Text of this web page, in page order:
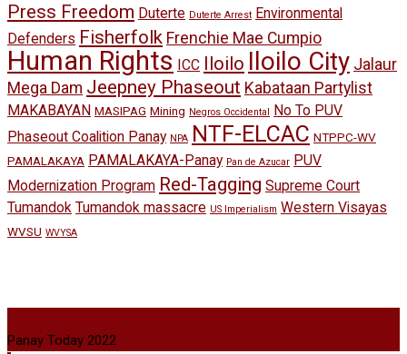
Press Freedom Duterte Duterte Arrest Environmental
Defenders Fisherfolk Frenchie Mae Cumpio
Human Rights ICC Iloilo Iloilo City Jalaur
Mega Dam Jeepney Phaseout Kabataan Partylist
MAKABAYAN MASIPAG Mining Negros Occidental
No To PUV
Phaseout Coalition Panay NPA NTF-ELCAC NTPPC-WV
PAMALAKAYA PAMALAKAYA-Panay Pan de Azucar PUV
Modernization Program Red-Tagging Supreme Court
Tumandok Tumandok massacre US Imperialism Western Visayas
WVSU WVYSA
Panay Today 2022